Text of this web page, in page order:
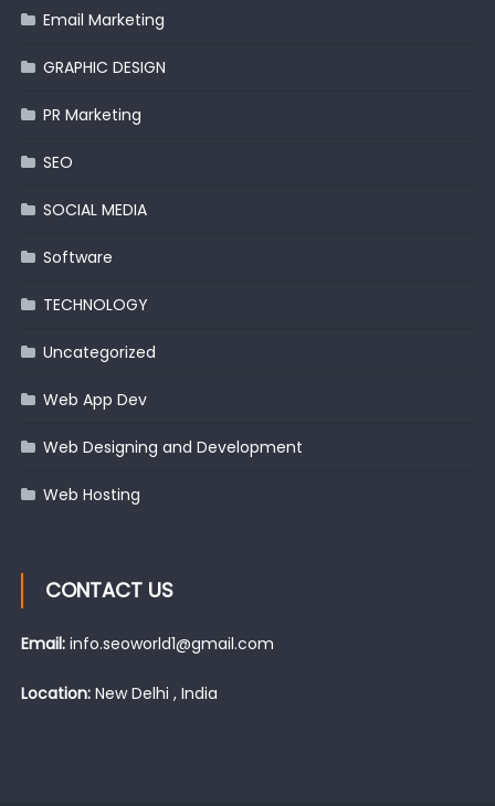
Email Marketing
GRAPHIC DESIGN
PR Marketing
SEO
SOCIAL MEDIA
Software
TECHNOLOGY
Uncategorized
Web App Dev
Web Designing and Development
Web Hosting
CONTACT US
Email: info.seoworld1@gmail.com
Location:New Delhi , India